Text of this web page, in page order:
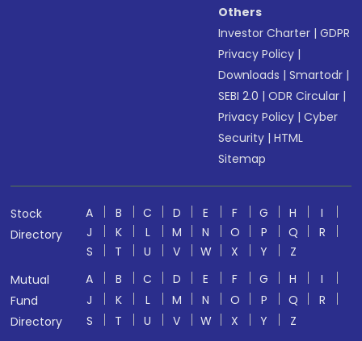
Others
Investor Charter |GDPR
Privacy Policy |
Downloads |Smartodr |
SEBI 2.0 |ODR Circular |
Privacy Policy |Cyber
Security |HTML
Sitemap
Stock
Directory
A B C D E F G H
I
J
K L M N O P Q
R
S
T U V W X Y
Z
Mutual
Fund
Directory
A B C D E F G H
I
J
K L M N O P Q
R
S
T U V W X Y
Z